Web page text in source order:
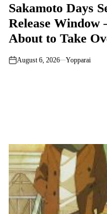
IN
Sakamoto Days
Release
About to Take
on
August 6, 2026 Yopparai